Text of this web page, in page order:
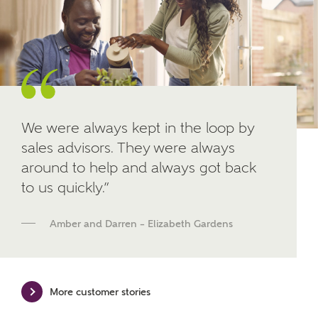
Other nearby developments
Receive updates about other nearby
developments from Ashberry Homes and sister
brand Bellway Homes, as well as related products
mortgage product for you.
SUBMIT AND DOWNLOAD
Skip form
We were always kept in the loop by
sales advisors. They were always
around to help and always got back
to us quickly.”
Amber and Darren – Elizabeth Gardens
More customer stories